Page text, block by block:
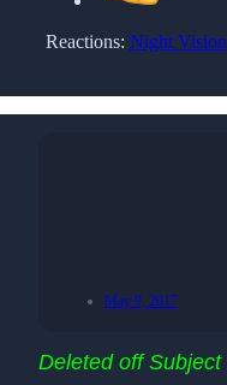
Reactions: Night Vision
May 9, 2017
Deleted off Subject